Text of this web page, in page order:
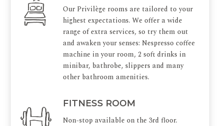
Our Privilège rooms are tailored to your
highest expectations. We offer a wide
range of extra services, so try them out
and awaken your senses: Nespresso coffee
machine in your room, 2 soft drinks in
minibar, bathrobe, slippers and many
other bathroom amenities.
FITNESS ROOM
Non-stop available on the 3rd floor.